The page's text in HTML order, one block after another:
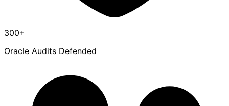
300+
Oracle Audits Defended